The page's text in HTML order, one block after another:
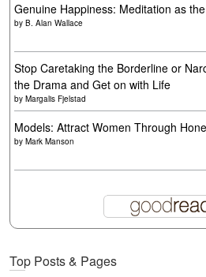
Genuine Happiness: Meditation as
by B. Alan Wallace
Stop Caretaking the Borderline or
the Drama and Get on with Life
by Margalis Fjelstad
Models: Attract Women Through
by Mark Manson
Top Posts & Pages